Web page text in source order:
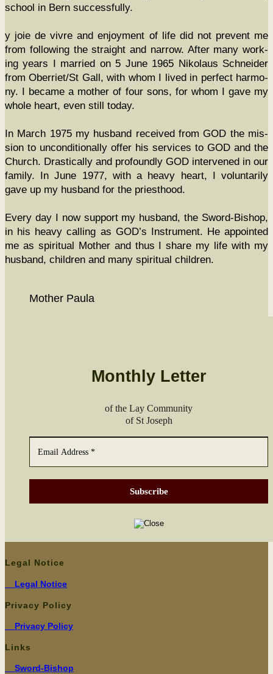
school in Bern successfully.
y joie de vivre and enjoy­ment of life did not pre­vent me
from fol­low­ing the straight and nar­row. After many work­
ing years I mar­ried on 5 June 1965 Niko­laus Schnei­der
from Oberriet/St Gall, with whom I lived in per­fect har­mo­
ny. I became a moth­er of four sons, for whom I gave my
whole heart, even still today.
In March 1975 my hus­band received from GOD the mis­
sion to uncon­di­tion­al­ly offer his ser­vices to GOD and the
Church. Dras­ti­cal­ly and pro­found­ly GOD inter­vened in our
fam­i­ly. In June 1977, with a heavy heart, I vol­un­tar­i­ly
gave up my hus­band for the priesthood.
Every day I now sup­port my hus­band, the Sword-Bish­op,
in his heavy call­ing as GOD’s Instru­ment. He appoint­ed
me as spir­i­tu­al Moth­er and thus I share my life with my
hus­band, chil­dren and many spir­i­tu­al children.
Moth­er Paula
Monthly Letter
of the Lay Com­mu­ni­ty
of St Joseph
Legal Notice
Legal Notice
Privacy Policy
Pri­va­cy Policy
Links
Sword-Bishop